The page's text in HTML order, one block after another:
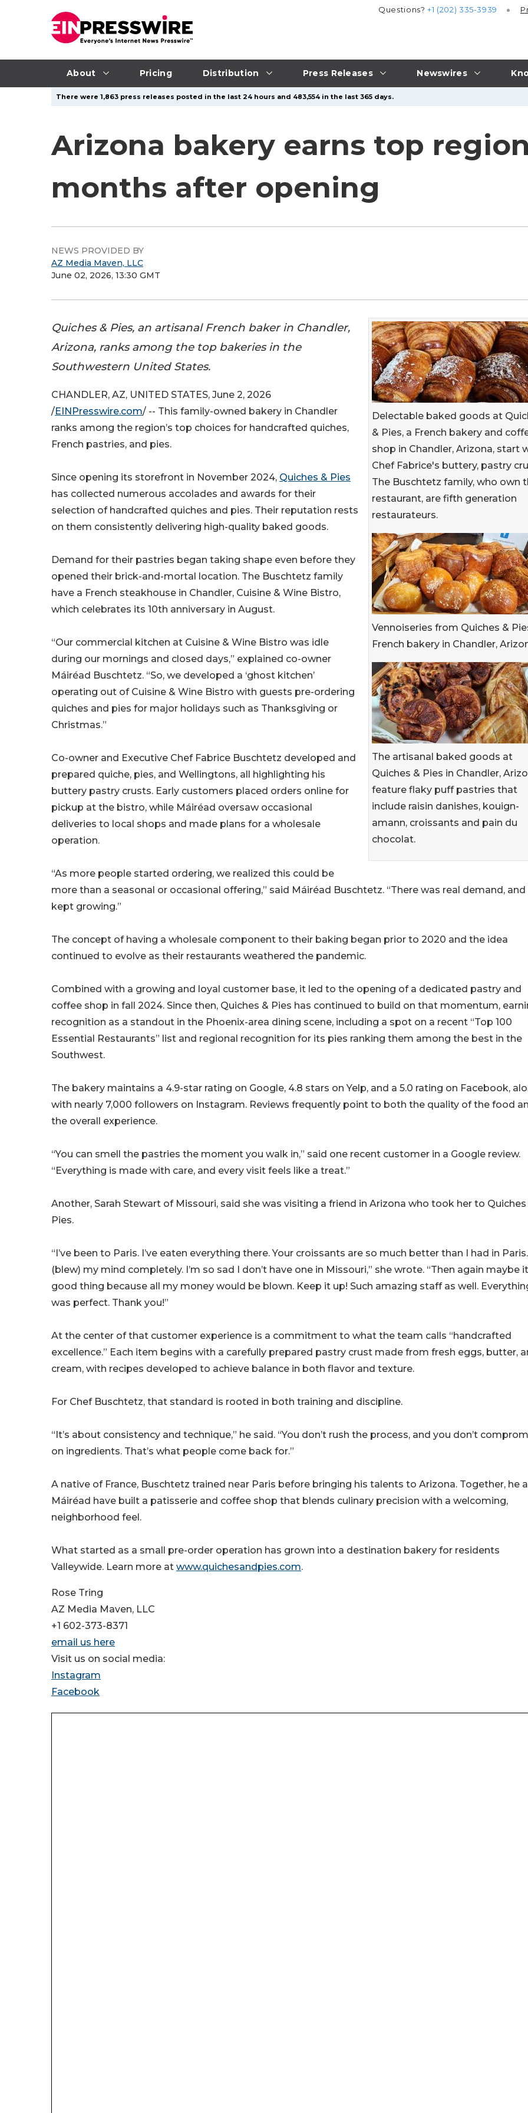
About Pricing Distribution Press Releases Newswires
Questions?+1 (202) 335-3939
There were 1,863 press releases posted in the last 24 hours and 483,554 in the last 365 days.
Arizona bakery earns top
months after opening
NEWS PROVIDED BY
AZ Media Maven, LLC
June 02, 2026, 13:30 GMT
Delectable baked goods at
& Pies, a French bakery and
shop in Chandler, Arizona, start
Chef Fabrice's buttery, pastry
The Buschtetz family, who own
restaurant, are fifth generation
restaurateurs.
Vennoiseries from Quiches &
French bakery in Chandler,
The artisanal baked goods at
Quiches & Pies in Chandler,
feature flaky puff pastries that
include raisin danishes, kouign-
amann, croissants and pain du
chocolat.
Quiches & Pies, an artisanal French baker in Chandler,
Arizona, ranks among the top bakeries in the
Southwestern United States.
CHANDLER, AZ, UNITED STATES, June 2, 2026
/EINPresswire.com/ -- This family-owned bakery in Chandler
ranks among the region’s top choices for handcrafted quiches,
French pastries, and pies.
Since opening its storefront in November 2024, Quiches & Pies
has collected numerous accolades and awards for their
selection of handcrafted quiches and pies. Their reputation rests
on them consistently delivering high-quality baked goods.
Demand for their pastries began taking shape even before they
opened their brick-and-mortal location. The Buschtetz family
have a French steakhouse in Chandler, Cuisine & Wine Bistro,
which celebrates its 10th anniversary in August.
“Our commercial kitchen at Cuisine & Wine Bistro was idle
during our mornings and closed days,” explained co-owner
Máiréad Buschtetz. “So, we developed a ‘ghost kitchen’
operating out of Cuisine & Wine Bistro with guests pre-ordering
quiches and pies for major holidays such as Thanksgiving or
Christmas.”
Co-owner and Executive Chef Fabrice Buschtetz developed and
prepared quiche, pies, and Wellingtons, all highlighting his
buttery pastry crusts. Early customers placed orders online for
pickup at the bistro, while Máiréad oversaw occasional
deliveries to local shops and made plans for a wholesale
operation.
“As more people started ordering, we realized this could be
more than a seasonal or occasional offering,” said Máiréad Buschtetz. “There was real demand,
kept growing.”
The concept of having a wholesale component to their baking began prior to 2020 and the idea
continued to evolve as their restaurants weathered the pandemic.
Combined with a growing and loyal customer base, it led to the opening of a dedicated pastry and
coffee shop in fall 2024. Since then, Quiches & Pies has continued to build on that momentum,
recognition as a standout in the Phoenix-area dining scene, including a spot on a recent “Top 100
Essential Restaurants” list and regional recognition for its pies ranking them among the best in the
Southwest.
The bakery maintains a 4.9-star rating on Google, 4.8 stars on Yelp, and a 5.0 rating on Facebook,
with nearly 7,000 followers on Instagram. Reviews frequently point to both the quality of the food
the overall experience.
“You can smell the pastries the moment you walk in,” said one recent customer in a Google review.
“Everything is made with care, and every visit feels like a treat.”
Another, Sarah Stewart of Missouri, said she was visiting a friend in Arizona who took her to Quiches
Pies.
“I’ve been to Paris. I’ve eaten everything there. Your croissants are so much better than I had in
(blew) my mind completely. I’m so sad I don’t have one in Missouri,” she wrote. “Then again maybe
good thing because all my money would be blown. Keep it up! Such amazing staff as well.
was perfect. Thank you!”
At the center of that customer experience is a commitment to what the team calls “handcrafted
excellence.” Each item begins with a carefully prepared pastry crust made from fresh eggs, butter,
cream, with recipes developed to achieve balance in both flavor and texture.
For Chef Buschtetz, that standard is rooted in both training and discipline.
“It’s about consistency and technique,” he said. “You don’t rush the process, and you don’t
on ingredients. That’s what people come back for.”
A native of France, Buschtetz trained near Paris before bringing his talents to Arizona. Together, he
Máiréad have built a patisserie and coffee shop that blends culinary precision with a welcoming,
neighborhood feel.
What started as a small pre-order operation has grown into a destination bakery for residents
Valleywide. Learn more at www.quichesandpies.com.
Rose Tring
AZ Media Maven, LLC
+1 602-373-8371
email us here
Visit us on social media:
Instagram
Facebook